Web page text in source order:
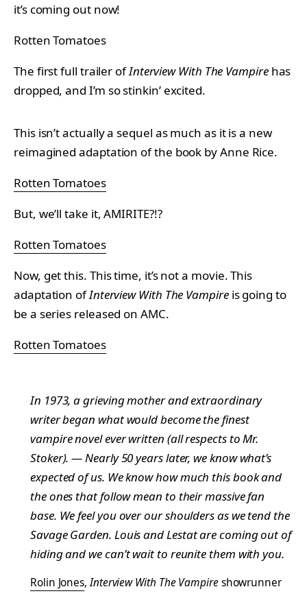
it’s coming out now!
Rotten Tomatoes
The first full trailer ofInterview With The Vampirehas
dropped, and I’m so stinkin’ excited.
This isn’t actually a sequel as much as it is a new
reimagined adaptation of the book by Anne Rice.
Rotten Tomatoes
But, we’ll take it, AMIRITE?!?
Rotten Tomatoes
Now, get this. This time, it’s not a movie. This
adaptation ofInterview With The Vampireis going to
be a series released on AMC.
Rotten Tomatoes
In 1973, a grieving mother and extraordinary
writer began what would become the finest
vampire novel ever written (all respects to Mr.
Stoker). — Nearly 50 years later, we know what’s
expected of us. We know how much this book and
the ones that follow mean to their massive fan
base. We feel you over our shoulders as we tend the
Savage Garden. Louis and Lestat are coming out of
hiding and we can’t wait to reunite them with you.
Rolin Jones,Interview With The Vampireshowrunner